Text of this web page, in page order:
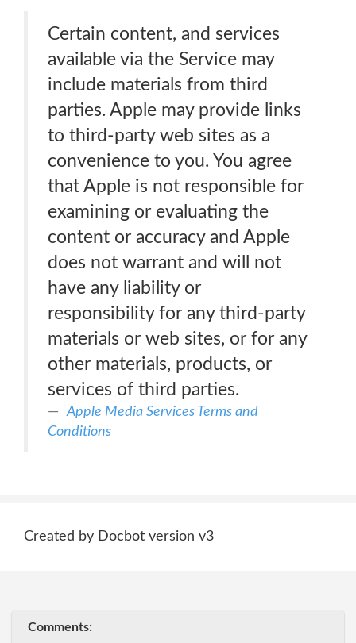
Certain content, and services
available via the Service may
include materials from third
parties. Apple may provide links
to third-party web sites as a
convenience to you. You agree
that Apple is not responsible for
examining or evaluating the
content or accuracy and Apple
does not warrant and will not
have any liability or
responsibility for any third-party
materials or web sites, or for any
other materials, products, or
services of third parties.
Apple Media Services Terms and
Conditions
Created by Docbot version v3
Comments: